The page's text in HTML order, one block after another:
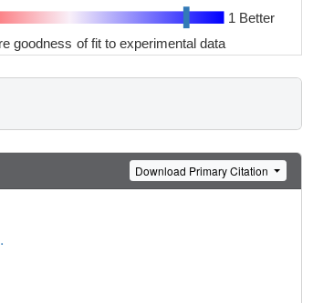
1 Better
goodness of fit to experimental data
Download Primary Citation